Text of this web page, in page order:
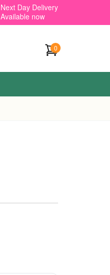
Next Day Delivery
Available now
0